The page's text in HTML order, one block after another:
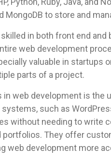
MongoDB to store and
in both front end and
web development
valuable in startups
parts of a project.
in web development is
such as
without needing to write
They offer
web development more